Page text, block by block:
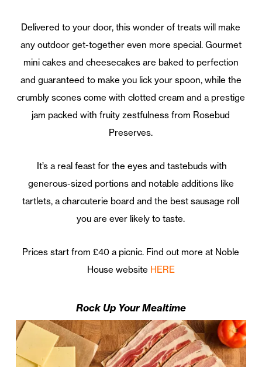
Delivered to your door, this wonder of treats will make
any outdoor get-together even more special. Gourmet
mini cakes and cheesecakes are baked to perfection
and guaranteed to make you lick your spoon, while the
crumbly scones come with clotted cream and a prestige
jam packed with fruity zestfulness from Rosebud
Preserves.
It’s a real feast for the eyes and tastebuds with
generous-sized portions and notable additions like
tartlets, a charcuterie board and the best sausage roll
you are ever likely to taste.
Prices start from £40 a picnic. Find out more at Noble
House website HERE
Rock Up Your Mealtime